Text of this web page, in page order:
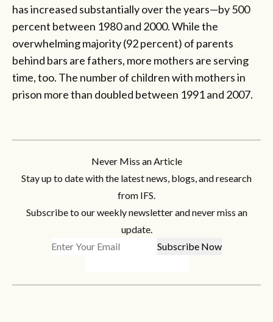
has increased substantially over the years—by 500
percent between 1980 and 2000. While the
overwhelming majority (92 percent) of parents
behind bars are fathers, more mothers are serving
time, too. The number of children with mothers in
prison more than doubled between 1991 and 2007.
Never Miss an Article
Stay up to date with the latest news, blogs, and research
from IFS.
Subscribe to our weekly newsletter and never miss an
update.